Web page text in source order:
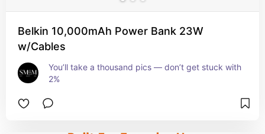
Belkin 10,000mAh Power Bank 23W
w/Cables
You’ll take a thousand pics — don’t get stuck with
2%